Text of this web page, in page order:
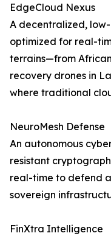
EdgeCloud Nexus
A decentralized,
optimized for real-
terrains—from
recovery drones in
where traditional
NeuroMesh Defense
An autonomous
resistant
real-time to defend
sovereign
FinXtra Intelligence